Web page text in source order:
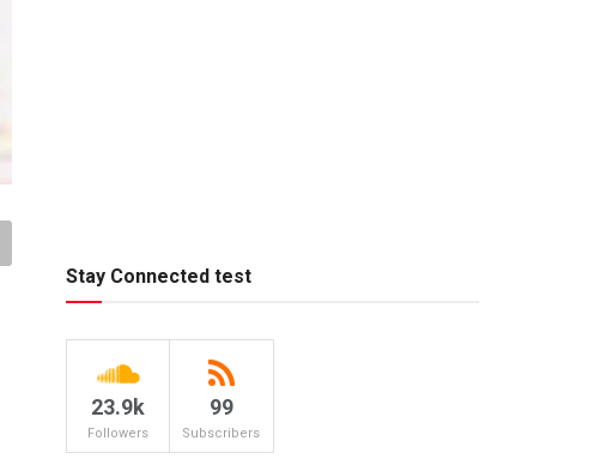
Stay Connected test
23.9k
Followers
99
Subscribers